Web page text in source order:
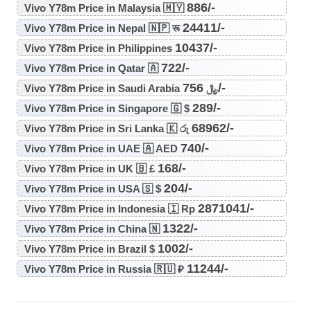
Vivo Y78m Price in Malaysia 🇲🇾886/-
Vivo Y78m Price in Nepal 🇳🇵 रू24411/-
Vivo Y78m Price in Philippines 10437/-
Vivo Y78m Price in Qatar 🇦722/-
Vivo Y78m Price in Saudi Arabia ﷼756/-
Vivo Y78m Price in Singapore 🇬 $ 289/-
Vivo Y78m Price in Sri Lanka 🇰 රු 68962/-
Vivo Y78m Price in UAE 🇦 AED 740/-
Vivo Y78m Price in UK 🇧 £ 168/-
Vivo Y78m Price in USA 🇸 $ 204/-
Vivo Y78m Price in Indonesia 🇮 Rp 2871041/-
Vivo Y78m Price in China 🇳 1322/-
Vivo Y78m Price in Brazil $ 1002/-
Vivo Y78m Price in Russia 🇷🇺 ₽ 11244/-